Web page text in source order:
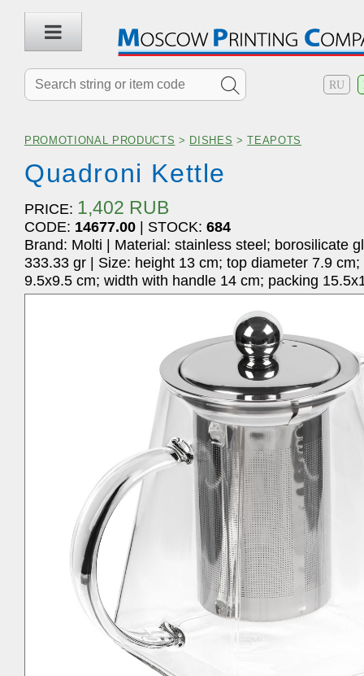
RU
PROMOTIONAL PRODUCTS > DISHES >TEAPOTS
Quadroni Kettle
PRICE: 1,402 RUB
CODE: 14677.00 | STOCK: 684
Brand: Molti | Material: stainless steel; borosilicate
333.33 gr | Size: height 13 cm; top diameter 7.9
9.5x9.5 cm; width with handle 14 cm; packing